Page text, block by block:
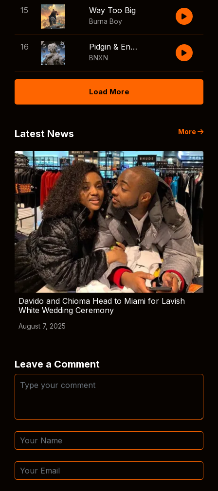
15 Way Too Big
Burna Boy
16 Pidgin & English
BNXN
Load More
Latest News More
Davido and Chioma Head to Miami for Lavish
White Wedding Ceremony
August 7, 2025
Leave a Comment